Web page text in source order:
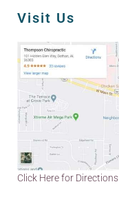
Visit Us
Click Here for Directions